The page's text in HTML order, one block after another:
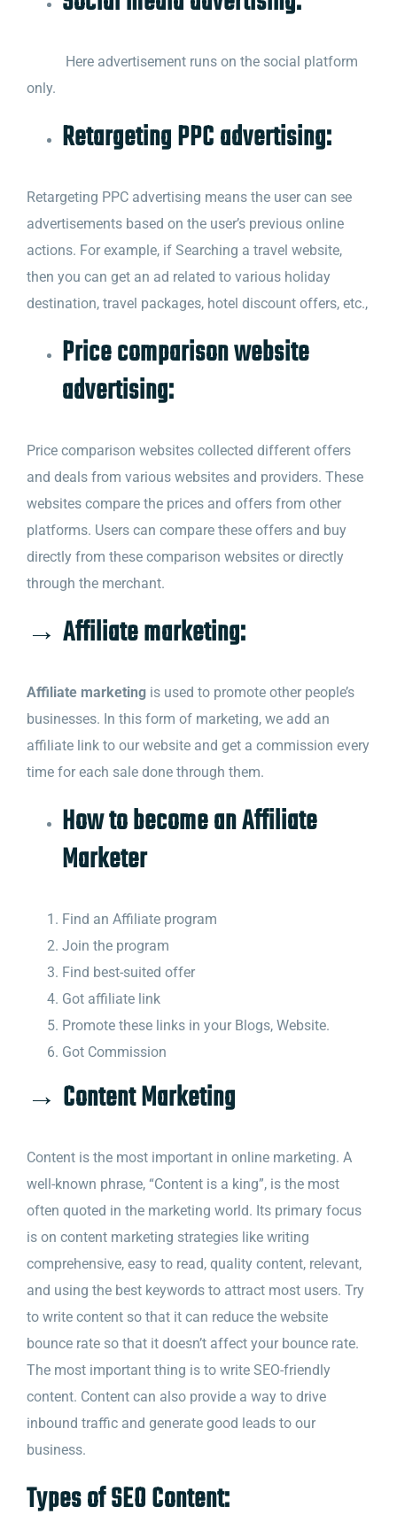
Here advertisement runs on the social platform
only.
Retargeting PPC advertising:
Retargeting PPC advertising means the user can see
advertisements based on the user’s previous online
actions. For example, if Searching a travel website,
then you can get an ad related to various holiday
destination, travel packages, hotel discount offers, etc.,
Price comparison website
advertising:
Price comparison websites collected different offers
and deals from various websites and providers. These
websites compare the prices and offers from other
platforms. Users can compare these offers and buy
directly from these comparison websites or directly
through the merchant.
→ Affiliate marketing:
Affiliate marketingis used to promote other people’s
businesses. In this form of marketing, we add an
affiliate link to our website and get a commission every
time for each sale done through them.
How to become an Affiliate
Marketer
Find an Affiliate program
Join the program
Find best-suited offer
Got affiliate link
Promote these links in your Blogs, Website.
Got Commission
→ Content Marketing
Content is the most important in online marketing. A
well-known phrase, “Content is a king”, is the most
often quoted in the marketing world. Its primary focus
is on content marketing strategies like writing
comprehensive, easy to read, quality content, relevant,
and using the best keywords to attract most users. Try
to write content so that it can reduce the website
bounce rate so that it doesn’t affect your bounce rate.
The most important thing is to write SEO-friendly
content. Content can also provide a way to drive
inbound traffic and generate good leads to our
business.
Types of SEO Content: